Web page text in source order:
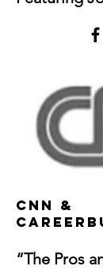
cnn &
“The Pros